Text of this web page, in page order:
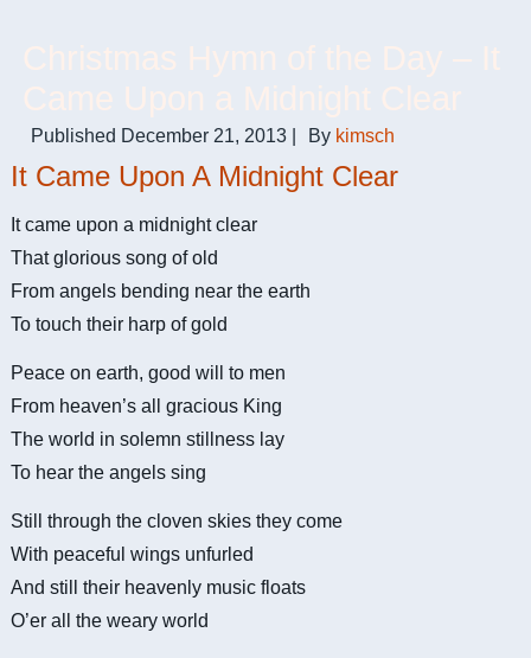
Published December 21, 2013 By kimsch
It Came Upon A Midnight Clear
It came upon a midnight clear
That glorious song of old
From angels bending near the earth
To touch their harp of gold
Peace on earth, good will to men
From heaven’s all gracious King
The world in solemn stillness lay
To hear the angels sing
Still through the cloven skies they come
With peaceful wings unfurled
And still their heavenly music floats
O’er all the weary world